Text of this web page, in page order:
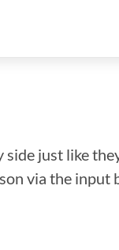
just like
via the input